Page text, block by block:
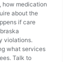
how medication
about the
if care
violations.
what services
Talk to